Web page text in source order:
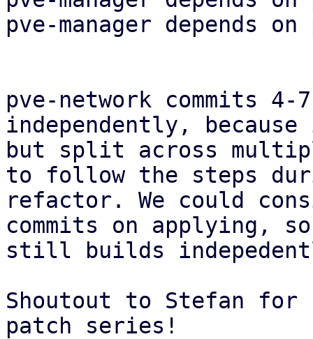
pve-manager depends
pve-network commits
independently,
but split across
to follow the steps
refactor. We could
commits on applying,
still builds
Shoutout to Stefan
patch series!